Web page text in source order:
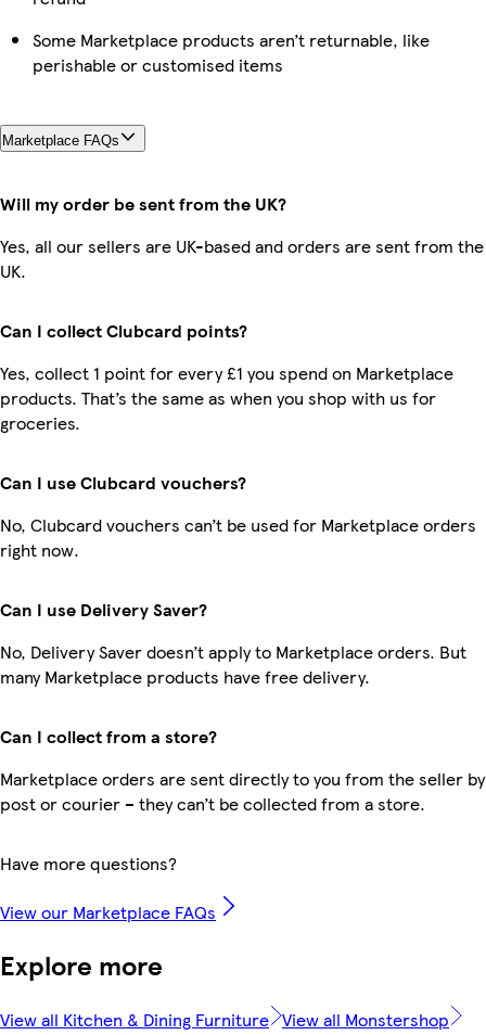
Some Marketplace products aren’t returnable, like
perishable or customised items
Marketplace FAQs
Will my order be sent from the UK?
Yes, all our sellers are UK-based and orders are sent from the
UK.
Can I collect Clubcard points?
Yes, collect 1 point for every £1 you spend on Marketplace
products. That’s the same as when you shop with us for
groceries.
Can I use Clubcard vouchers?
No, Clubcard vouchers can’t be used for Marketplace orders
right now.
Can I use Delivery Saver?
No, Delivery Saver doesn’t apply to Marketplace orders. But
many Marketplace products have free delivery.
Can I collect from a store?
Marketplace orders are sent directly to you from the seller by
post or courier – they can’t be collected from a store.
Have more questions?
View our Marketplace FAQs
Explore more
View all Kitchen & Dining Furniture View all Monstershop